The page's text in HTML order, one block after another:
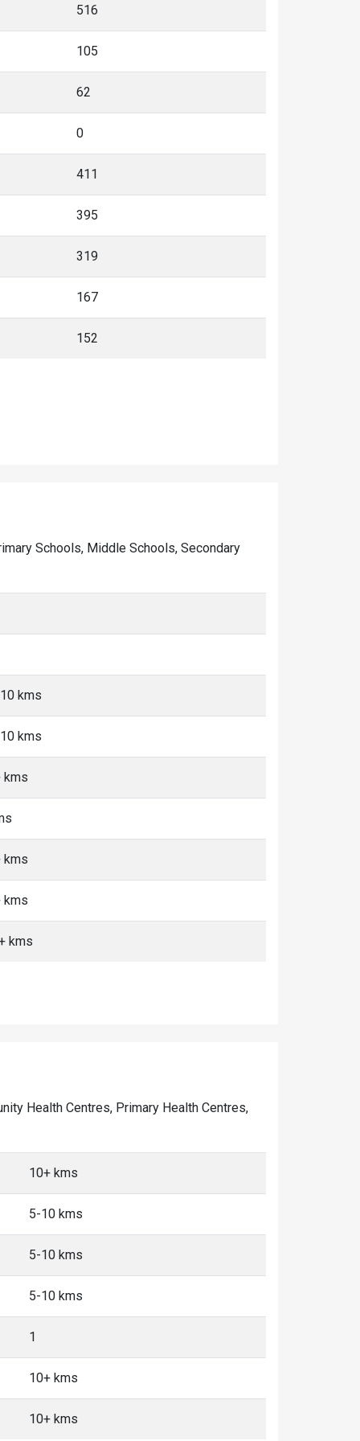
516
105
62
0
411
395
319
167
152
Schools, Middle Schools, Secondary
kms
kms
kms
kms
kms
kms
Health Centres, Primary Health Centres,
10+ kms
5-10 kms
5-10 kms
5-10 kms
1
10+ kms
10+ kms